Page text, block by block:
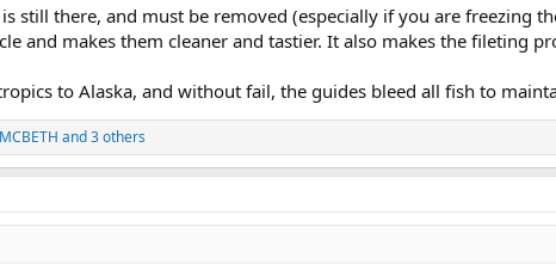
still there, and must be removed (especially if you are freezing
and makes them cleaner and tastier. It also makes the fileting
to Alaska, and without fail, the guides bleed all fish to
and 3 others